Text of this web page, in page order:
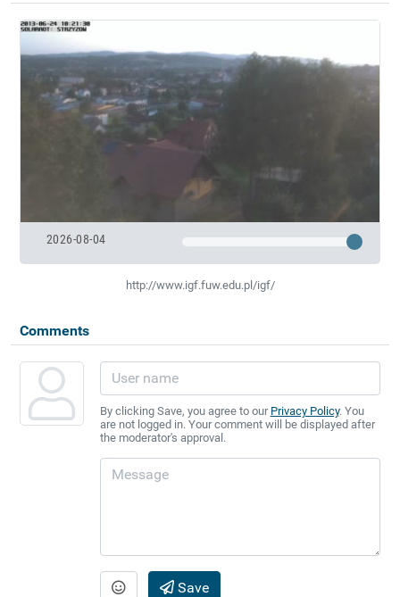
2026-08-04
http://www.igf.fuw.edu.pl/igf/
Comments
By clicking Save, you agree to our Privacy Policy. You
are not logged in. Your comment will be displayed after
the moderator's approval.
Save